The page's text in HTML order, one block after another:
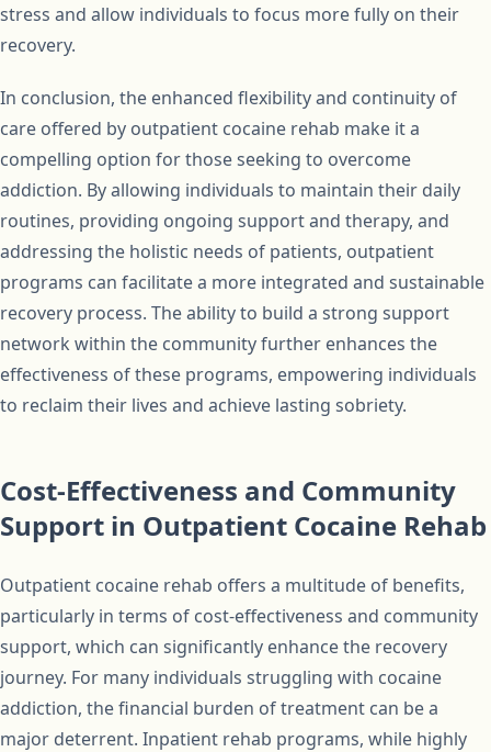
stress and allow individuals to focus more fully on their
recovery.
In conclusion, the enhanced flexibility and continuity of
care offered by outpatient cocaine rehab make it a
compelling option for those seeking to overcome
addiction. By allowing individuals to maintain their daily
routines, providing ongoing support and therapy, and
addressing the holistic needs of patients, outpatient
programs can facilitate a more integrated and sustainable
recovery process. The ability to build a strong support
network within the community further enhances the
effectiveness of these programs, empowering individuals
to reclaim their lives and achieve lasting sobriety.
Cost-Effectiveness and Community
Support in Outpatient Cocaine Rehab
Outpatient cocaine rehab offers a multitude of benefits,
particularly in terms of cost-effectiveness and community
support, which can significantly enhance the recovery
journey. For many individuals struggling with cocaine
addiction, the financial burden of treatment can be a
major deterrent. Inpatient rehab programs, while highly